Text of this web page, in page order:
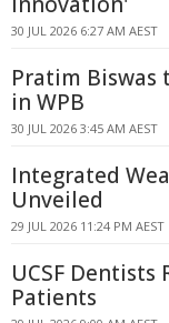
30 JUL 2026 6:27 AM AEST
Pratim Biswas
in WPB
30 JUL 2026 3:45 AM AEST
Integrated
Unveiled
29 JUL 2026 11:24 PM AEST
UCSF Dentists
Patients